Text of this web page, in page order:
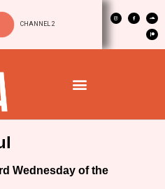
CHANNEL 2
Wednesday of the